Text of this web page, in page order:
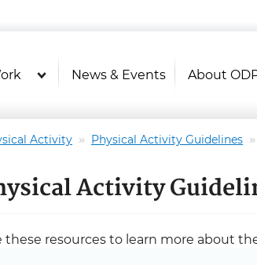
News & Events About
Activity Physical Activity Guidelines
Activity
these resources to learn more about